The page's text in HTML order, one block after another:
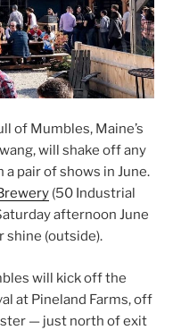
of Mumbles, Maine’s
will shake off any
pair of shows in June.
(50 Industrial
afternoon June
shine (outside).
will kick off the
at Pineland Farms, off
— just north of exit